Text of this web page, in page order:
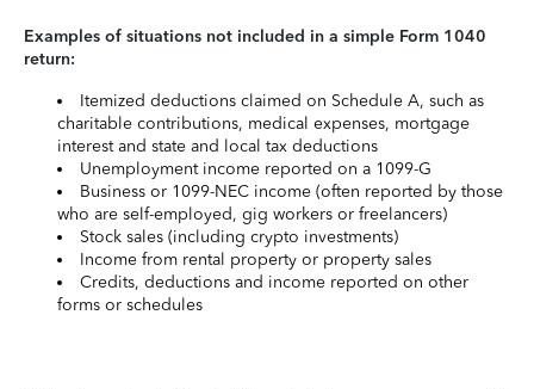
Examples of situations not included in a simple Form 1040
return:
Itemized deductions claimed on Schedule A, such as
charitable contributions, medical expenses, mortgage
interest and state and local tax deductions
Unemployment income reported on a 1099-G
Business or 1099-NEC income (often reported by those
who are self-employed, gig workers or freelancers)
Stock sales (including crypto investments)
Income from rental property or property sales
Credits, deductions and income reported on other
forms or schedules